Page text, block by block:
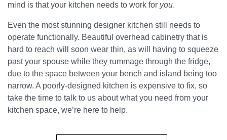
mind is that your kitchen needs to work for you.
Even the most stunning designer kitchen still needs to
operate functionally. Beautiful overhead cabinetry that is
hard to reach will soon wear thin, as will having to squeeze
past your spouse while they rummage through the fridge,
due to the space between your bench and island being too
narrow. A poorly-designed kitchen is expensive to fix, so
take the time to talk to us about what you need from your
kitchen space, we’re here to help.